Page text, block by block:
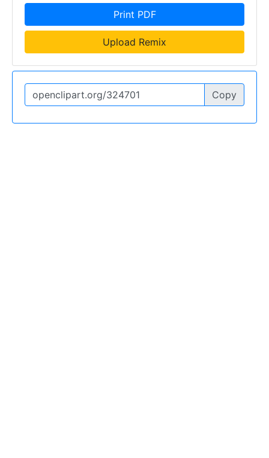
Print PDF
Upload Remix
Copy